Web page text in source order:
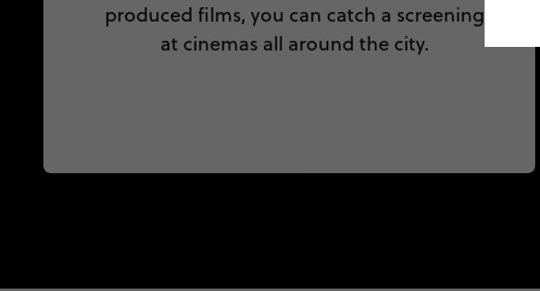
produced films, you can catch a screening
at cinemas all around the city.